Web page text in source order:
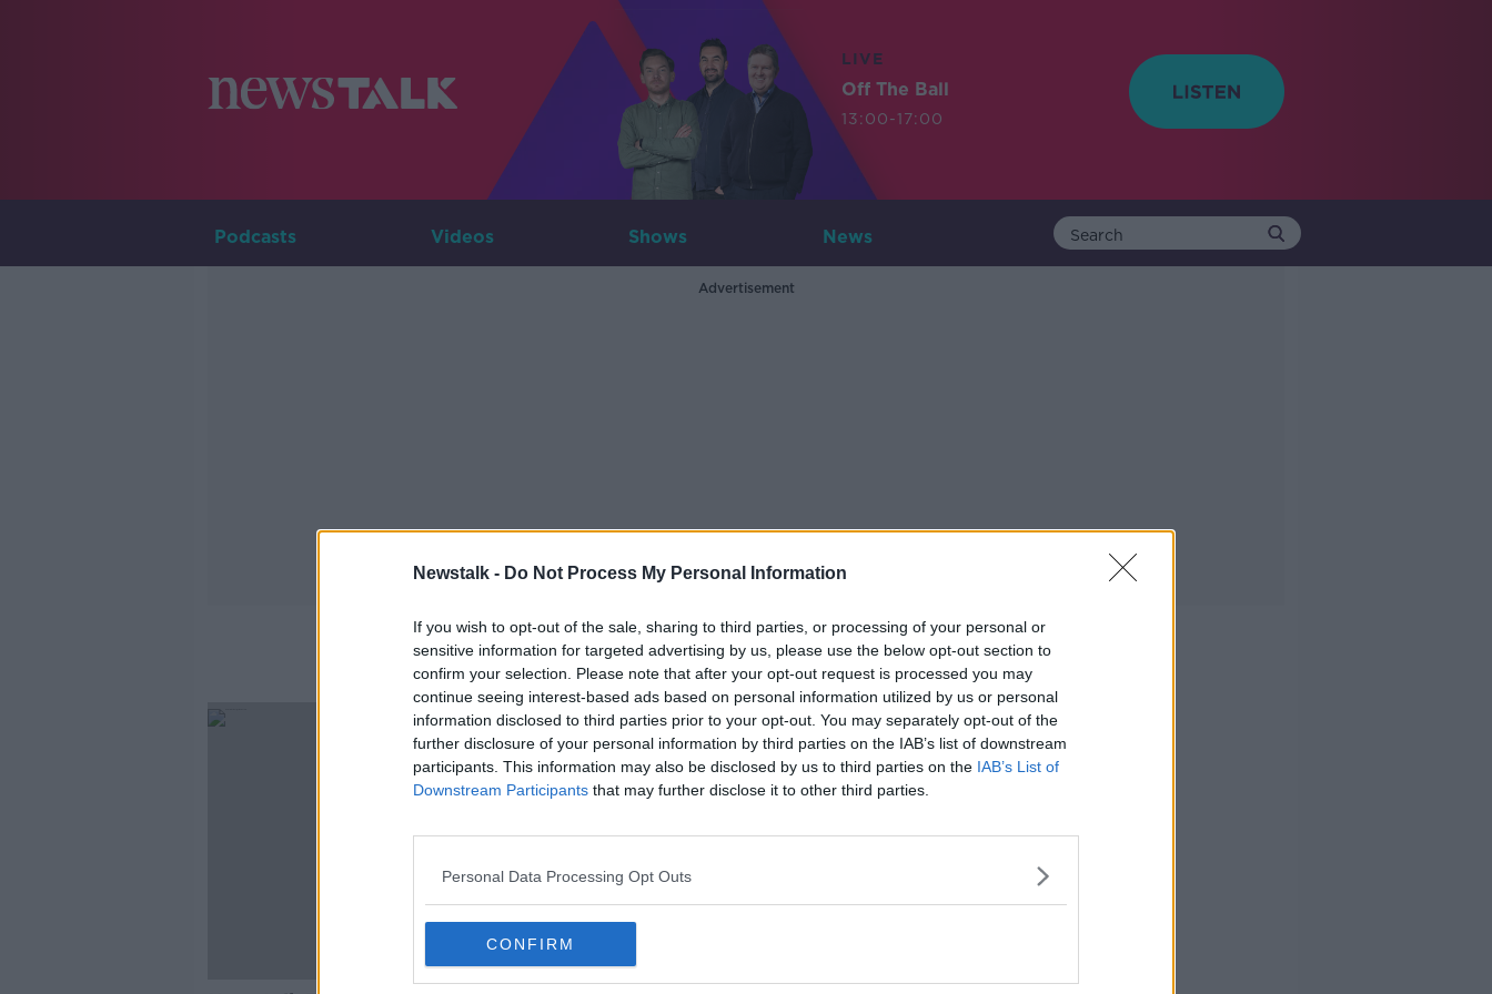
Newstalk - Do Not Process My Personal Information
If you wish to opt-out of the sale, sharing to third parties, or processing of your personal or
sensitive information for targeted advertising by us, please use the below opt-out section to
confirm your selection. Please note that after your opt-out request is processed you may
continue seeing interest-based ads based on personal information utilized by us or personal
information disclosed to third parties prior to your opt-out. You may separately opt-out of the
further disclosure of your personal information by third parties on the IAB’s list of downstream
participants. This information may also be disclosed by us to third parties on the IAB’s List of
Downstream Participants that may further disclose it to other third parties.
Personal Data Processing Opt Outs
CONFIRM
LIVE
Off The Ball
13:00-17:00
Podcasts Videos Shows News
Advertisement
Drivres